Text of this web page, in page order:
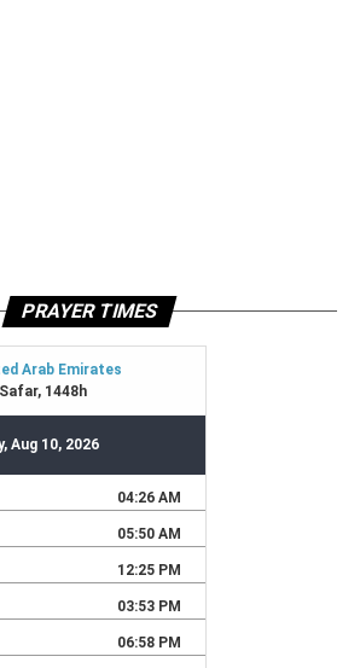
PRAYER TIMES